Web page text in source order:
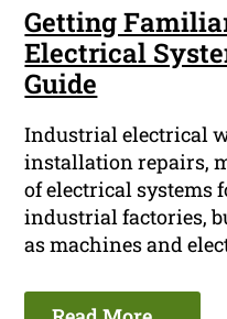
Getting
Electrical
Guide
Industrial electrical
installation repairs,
of electrical systems
industrial factories,
as machines and